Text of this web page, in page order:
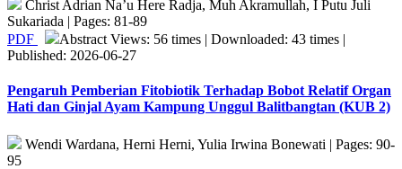
Christ Adrian Na’u Here Radja, Muh Akramullah, I Putu Juli
Sukariada | Pages: 81-89
PDF
Abstract Views: 56 times | Downloaded: 43 times |
Published: 2026-06-27
Pengaruh Pemberian Fitobiotik Terhadap Bobot Relatif Organ
Hati dan Ginjal Ayam Kampung Unggul Balitbangtan (KUB 2)
Wendi Wardana, Herni Herni, Yulia Irwina Bonewati | Pages: 90-
95